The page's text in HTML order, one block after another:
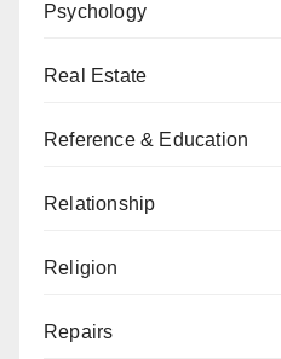
Psychology
Real Estate
Reference & Education
Relationship
Religion
Repairs